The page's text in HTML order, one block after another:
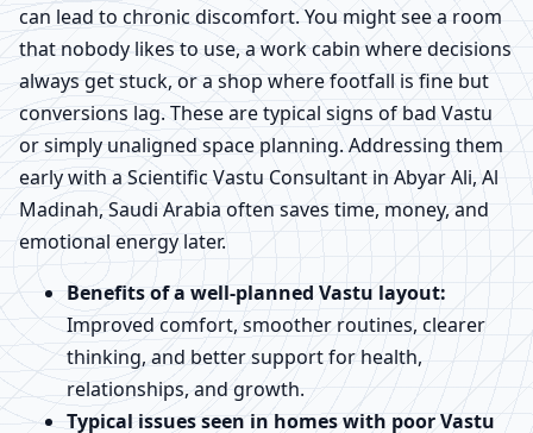
can lead to chronic discomfort. You might see a room
that nobody likes to use, a work cabin where decisions
always get stuck, or a shop where footfall is fine but
conversions lag. These are typical signs of bad Vastu
or simply unaligned space planning. Addressing them
early with a Scientific Vastu Consultant in Abyar Ali, Al
Madinah, Saudi Arabia often saves time, money, and
emotional energy later.
Benefits of a well-planned Vastu layout:
Improved comfort, smoother routines, clearer
thinking, and better support for health,
relationships, and growth.
Typical issues seen in homes with poor Vastu